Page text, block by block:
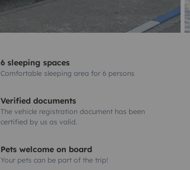
6 sleeping spaces
Comfortable sleeping area for 6 persons
Verified documents
The vehicle registration document has been
certified by us as valid.
Pets welcome on board
Your pets can be part of the trip!